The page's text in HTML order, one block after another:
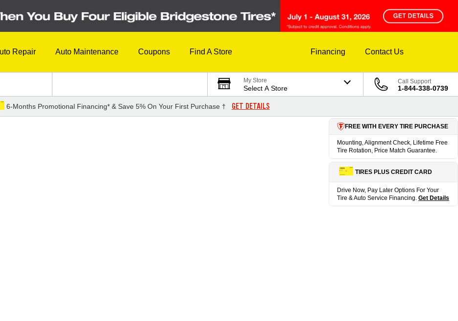
Repair Auto Maintenance Coupons Find A Store Financing Contact Us
My Store
Select A Store
Call Support
1-844-338-0739
6-Months Promotional Financing* & Save 5% On Your First Purchase † GET DETAILS
FREE WITH EVERY TIRE PURCHASE
Mounting, Alignment Check, Lifetime Free
Tire Rotation, Price Match Guarantee.
TIRES PLUS CREDIT CARD
Drive Now, Pay Later Options For Your
Tire & Auto Service Financing. Get Details